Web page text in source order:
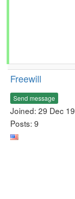
Freewill
Send message
Joined: 29 Dec 19
Posts: 9